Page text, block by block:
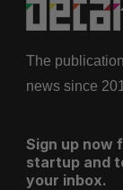
The
news since
Sign up now
startup and
your inbox.